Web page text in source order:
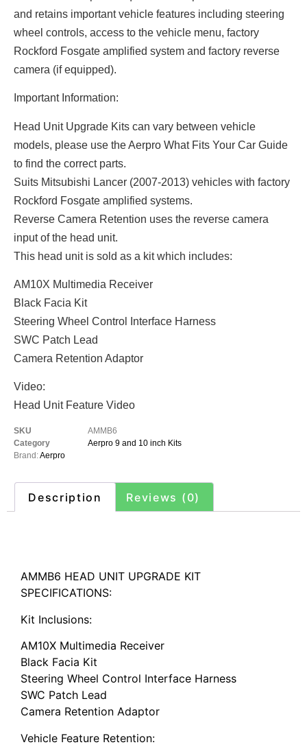
and retains important vehicle features including steering
wheel controls, access to the vehicle menu, factory
Rockford Fosgate amplified system and factory reverse
camera (if equipped).
Important Information:
Head Unit Upgrade Kits can vary between vehicle
models, please use the Aerpro What Fits Your Car Guide
to find the correct parts.
Suits Mitsubishi Lancer (2007-2013) vehicles with factory
Rockford Fosgate amplified systems.
Reverse Camera Retention uses the reverse camera
input of the head unit.
This head unit is sold as a kit which includes:
AM10X Multimedia Receiver
Black Facia Kit
Steering Wheel Control Interface Harness
SWC Patch Lead
Camera Retention Adaptor
Video:
Head Unit Feature Video
SKU
AMMB6
Category
Aerpro 9 and 10 inch Kits
Brand:Aerpro
Description Reviews (0)
AMMB6 HEAD UNIT UPGRADE KIT
SPECIFICATIONS:
Kit Inclusions:
AM10X Multimedia Receiver
Black Facia Kit
Steering Wheel Control Interface Harness
SWC Patch Lead
Camera Retention Adaptor
Vehicle Feature Retention: